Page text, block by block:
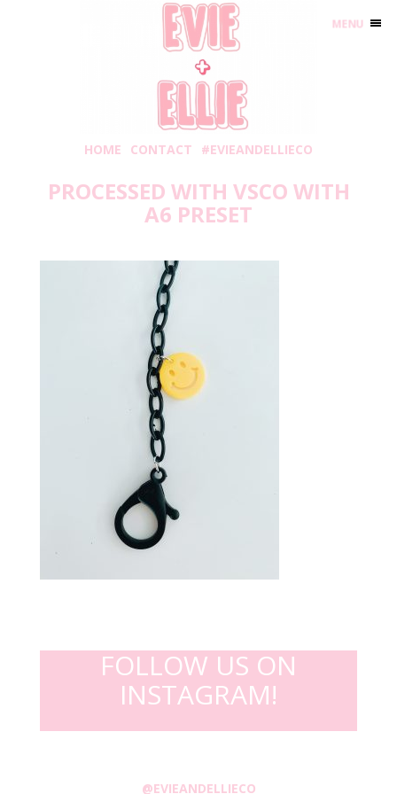
HOME CONTACT #EVIEANDELLIECO
PROCESSED WITH VSCO WITH
A6 PRESET
FOLLOW US ON
INSTAGRAM!
@EVIEANDELLIECO
MENU